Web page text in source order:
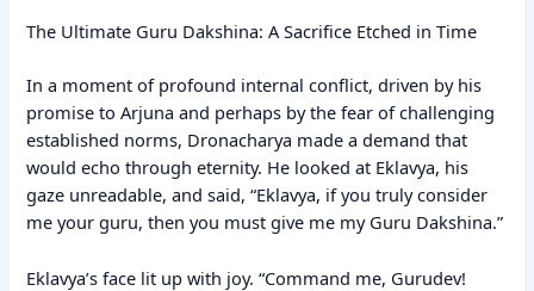
The Ultimate Guru Dakshina: A Sacrifice Etched in Time
In a moment of profound internal conflict, driven by his
promise to Arjuna and perhaps by the fear of challenging
established norms, Dronacharya made a demand that
would echo through eternity. He looked at Eklavya, his
gaze unreadable, and said, “Eklavya, if you truly consider
me your guru, then you must give me my Guru Dakshina.”
Eklavya’s face lit up with joy. “Command me, Gurudev!